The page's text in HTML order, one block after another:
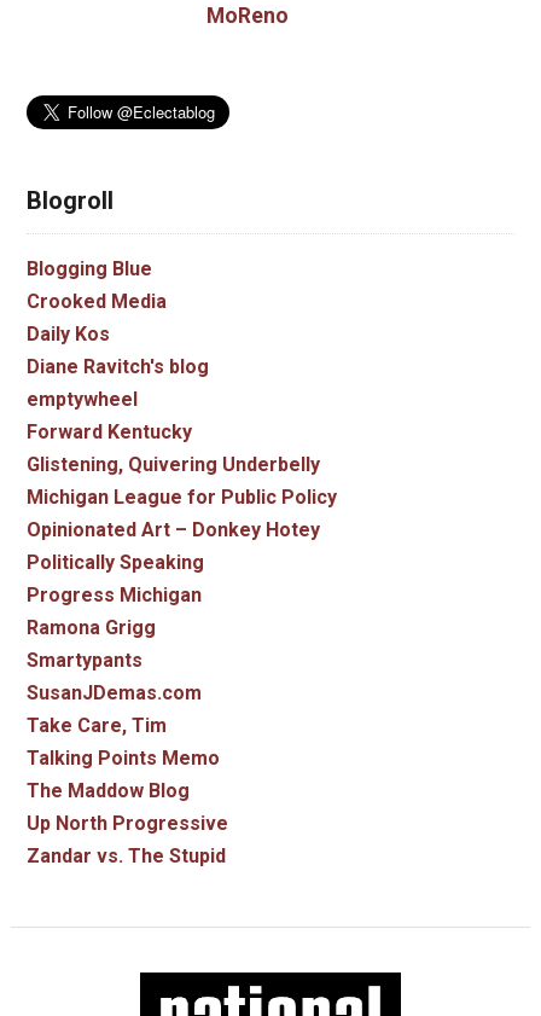
MoReno
Blogroll
Blogging Blue
Crooked Media
Daily Kos
Diane Ravitch's blog
emptywheel
Forward Kentucky
Glistening, Quivering Underbelly
Michigan League for Public Policy
Opinionated Art – Donkey Hotey
Politically Speaking
Progress Michigan
Ramona Grigg
Smartypants
SusanJDemas.com
Take Care, Tim
Talking Points Memo
The Maddow Blog
Up North Progressive
Zandar vs. The Stupid